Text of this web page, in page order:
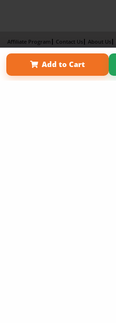
Add to Cart
Affiliate Program Contact Us About Us
Term of Use
Why Bookemon